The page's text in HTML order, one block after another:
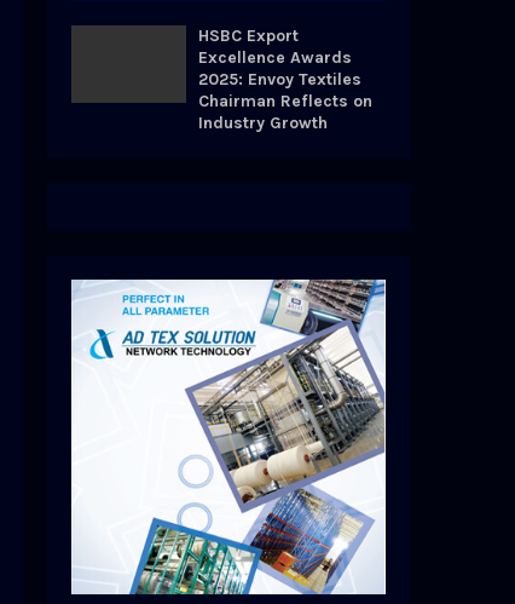
HSBC Export
Excellence Awards
2025: Envoy Textiles
Chairman Reflects on
Industry Growth